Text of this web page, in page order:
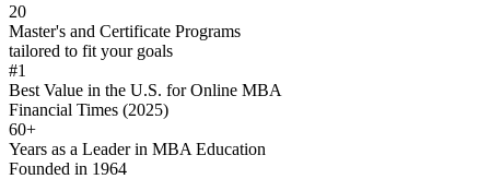
20
Master's and Certificate Programs
tailored to fit your goals
#1
Best Value in the U.S. for Online MBA
Financial Times (2025)
60+
Years as a Leader in MBA Education
Founded in 1964